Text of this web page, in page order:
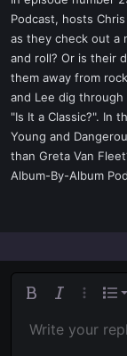
e
r
Podcast, hosts
as they check out a
and roll? Or is their
them away from
and Lee dig
"Is It a Classic?". In
Young and
than Greta Van
Album-By-Album
Bold Italic MoreList
Font size 9
Text color
Font
AlignmentAlign left
Paragraph
QuoteMediaInsert
RedoToggle BB
Remove
Write your